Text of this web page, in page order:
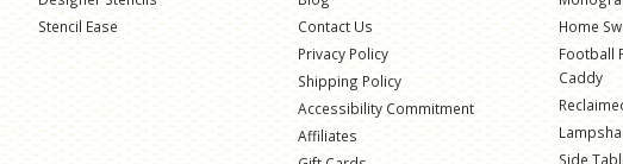
Stencil Ease
Contact Us
Privacy Policy
Shipping Policy
Accessibility Commitment
Affiliates
Home
Football
Caddy
Side